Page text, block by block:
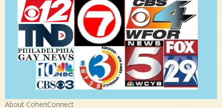
About CohenConnect